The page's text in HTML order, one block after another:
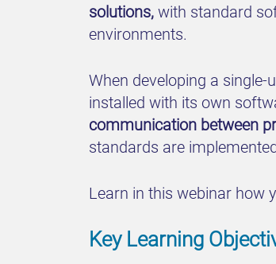
solutions, with standard
environments.
When developing a
installed with its own
communication between
standards are
Learn in this webinar how
Key Learning